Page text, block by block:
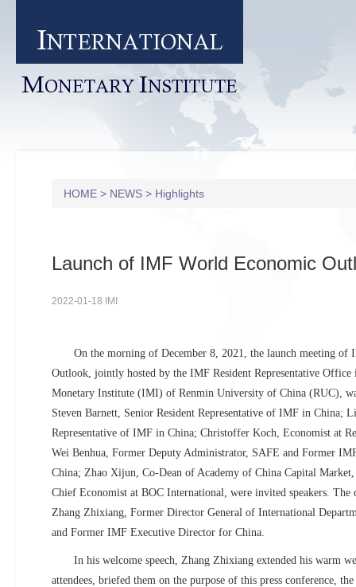
INTERNATIONAL
MONETARY INSTITUTE
HOME > NEWS > Highlights
Launch of IMF World Economic
2022-01-18 IMI
On the morning of December 8, 2021, the launch meeting of
Outlook, jointly hosted by the IMF Resident Representative Office
Monetary Institute (IMI) of Renmin University of China (RUC),
Steven Barnett, Senior Resident Representative of IMF in China;
Representative of IMF in China; Christoffer Koch, Economist at
Wei Benhua, Former Deputy Administrator, SAFE and Former
China; Zhao Xijun, Co-Dean of Academy of China Capital
Chief Economist at BOC International, were invited speakers. The
Zhang Zhixiang, Former Director General of International
and Former IMF Executive Director for China.
In his welcome speech, Zhang Zhixiang extended his warm
attendees, briefed them on the purpose of this press conference,